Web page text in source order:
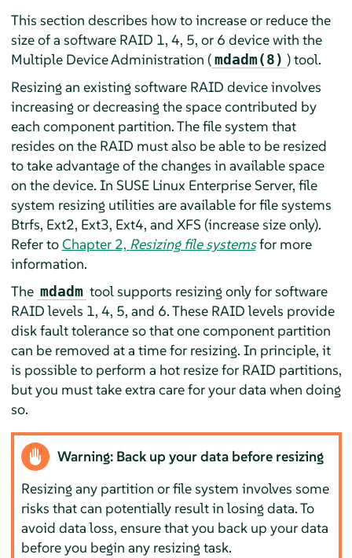
This section describes how to increase or reduce the
size of a software RAID 1, 4, 5, or 6 device with the
Multiple Device Administration ( mdadm(8) ) tool.
Resizing an existing software RAID device involves
increasing or decreasing the space contributed by
each component partition. The file system that
resides on the RAID must also be able to be resized
to take advantage of the changes in available space
on the device. In SUSE Linux Enterprise Server, file
system resizing utilities are available for file systems
Btrfs, Ext2, Ext3, Ext4, and XFS (increase size only).
Refer toChapter 2, Resizing file systemsfor more
information.
The mdadm tool supports resizing only for software
RAID levels 1, 4, 5, and 6. These RAID levels provide
disk fault tolerance so that one component partition
can be removed at a time for resizing. In principle, it
is possible to perform a hot resize for RAID partitions,
but you must take extra care for your data when doing
so.
Warning: Back up your data before resizing
Resizing any partition or file system involves some
risks that can potentially result in losing data. To
avoid data loss, ensure that you back up your data
before you begin any resizing task.